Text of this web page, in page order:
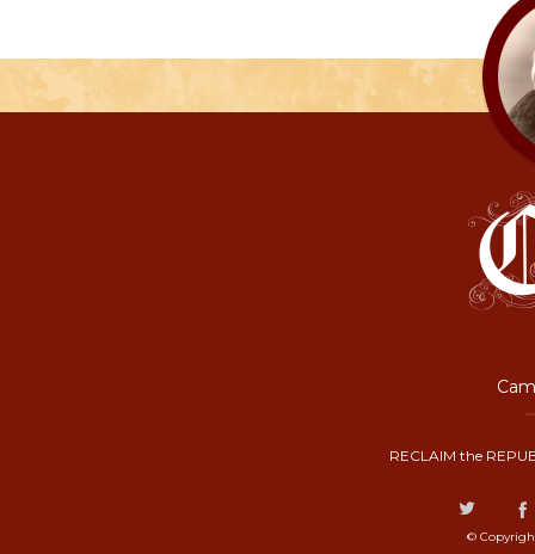
RECLAIM the
©